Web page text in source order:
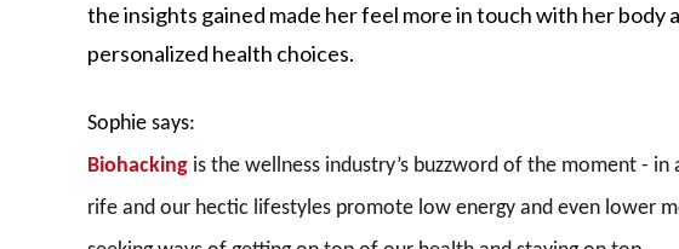
the insights gained made her feel more in touch with her body
personalized health choices.
Sophie says:
Biohackingis the wellness industry’s buzzword of the moment -
rife and our hectic lifestyles promote low energy and even lower